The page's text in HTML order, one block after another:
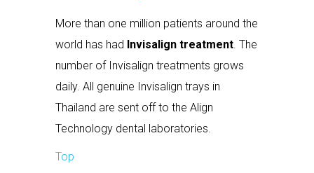
More than one million patients around the
world has had Invisalign treatment. The
number of Invisalign treatments grows
daily. All genuine Invisalign trays in
Thailand are sent off to the Align
Technology dental laboratories.
Top